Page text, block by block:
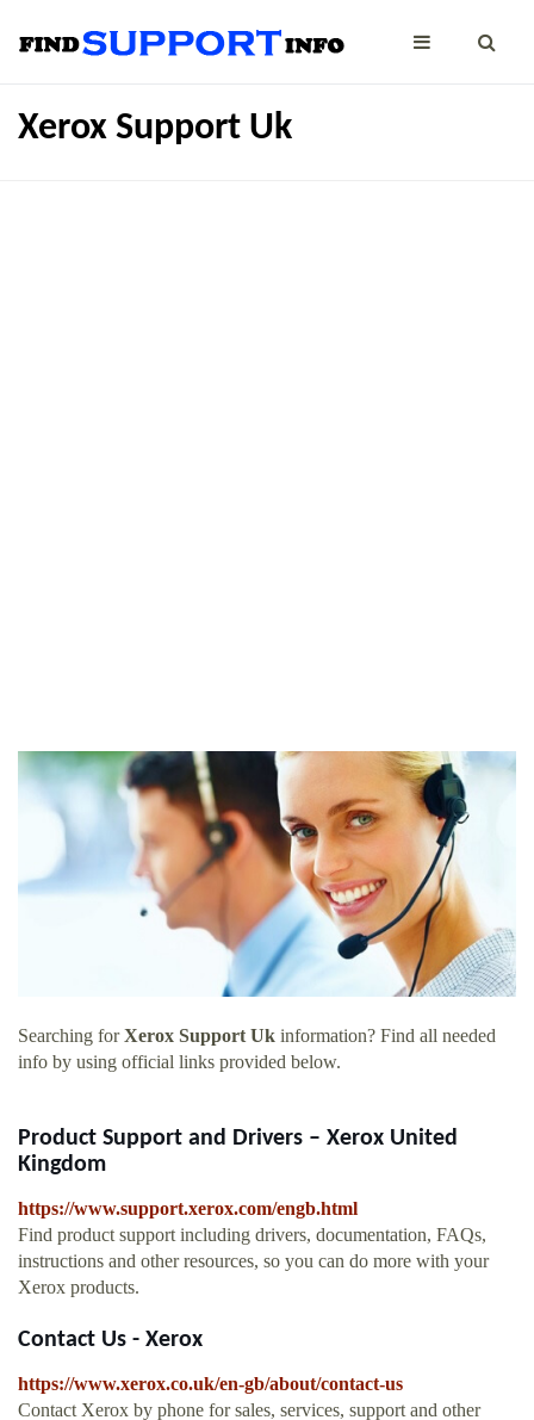
Xerox Support Uk
Searching forXerox Support Uk information? Find all needed
info by using official links provided below.
Product Support and Drivers – Xerox United
Kingdom
https://www.support.xerox.com/engb.html
Find product support including drivers, documentation, FAQs,
instructions and other resources, so you can do more with your
Xerox products.
Contact Us - Xerox
https://www.xerox.co.uk/en-gb/about/contact-us
Contact Xerox by phone for sales, services, support and other